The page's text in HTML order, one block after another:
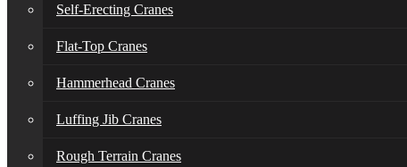
Self-Erecting Cranes
Flat-Top Cranes
Hammerhead Cranes
Luffing Jib Cranes
Rough Terrain Cranes